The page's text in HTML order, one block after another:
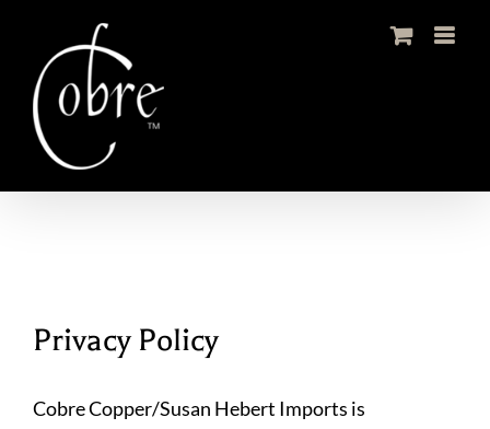
content
Privacy Policy
Cobre Copper/Susan Hebert Imports is